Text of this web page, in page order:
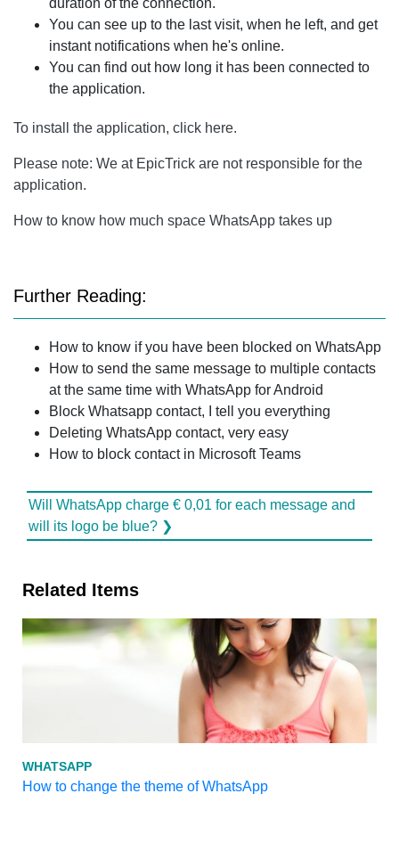
duration of the connection.
You can see up to the last visit, when he left, and get
instant notifications when he's online.
You can find out how long it has been connected to
the application.
To install the application, click here.
Please note: We at EpicTrick are not responsible for the
application.
How to know how much space WhatsApp takes up
Further Reading:
How to know if you have been blocked on WhatsApp
How to send the same message to multiple contacts
at the same time with WhatsApp for Android
Block Whatsapp contact, I tell you everything
Deleting WhatsApp contact, very easy
How to block contact in Microsoft Teams
Will WhatsApp charge € 0,01 for each message and
will its logo be blue? ❯
Related Items
WHATSAPP
How to change the theme of WhatsApp